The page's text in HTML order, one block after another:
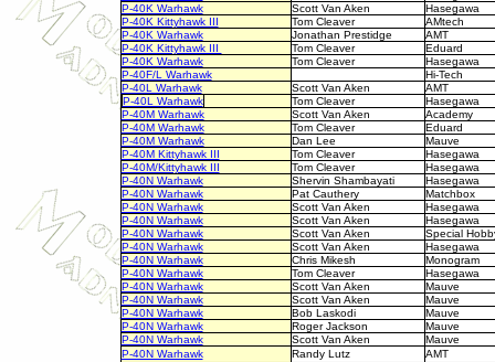
P-40K Warhawk
Scott Van Aken
Hasegawa
P-40K Kittyhawk III
Tom Cleaver
AMtech
P-40K Warhawk
Jonathan Prestidge
AMT
P-40K Kittyhawk III
Tom Cleaver
Eduard
P-40K Warhawk
Tom Cleaver
Hasegawa
P-40F/L Warhawk
Hi-Tech
P-40L Warhawk
Scott Van Aken
AMT
P-40L Warhawk
Tom Cleaver
Hasegawa
P-40M Warhawk
Scott Van Aken
Academy
P-40M Warhawk
Tom Cleaver
Eduard
P-40M Warhawk
Dan Lee
Mauve
P-40M Kittyhawk III
Tom Cleaver
Hasegawa
P-40M/Kittyhawk III
Tom Cleaver
Hasegawa
P-40N Warhawk
Shervin Shambayati
Hasegawa
P-40N Warhawk
Pat Cauthery
Matchbox
P-40N Warhawk
Scott Van Aken
Hasegawa
P-40N Warhawk
Scott Van Aken
Hasegawa
P-40N Warhawk
Scott Van Aken
Special
P-40N Warhawk
Scott Van Aken
Hasegawa
P-40N Warhawk
Chris Mikesh
Monogram
P-40N Warhawk
Tom Cleaver
Hasegawa
P-40N Warhawk
Scott Van Aken
Mauve
P-40N Warhawk
Scott Van Aken
Mauve
P-40N Warhawk
Bob Laskodi
Mauve
P-40N Warhawk
Roger Jackson
Mauve
P-40N Warhawk
Scott Van Aken
Mauve
P-40N Warhawk
Randy Lutz
AMT